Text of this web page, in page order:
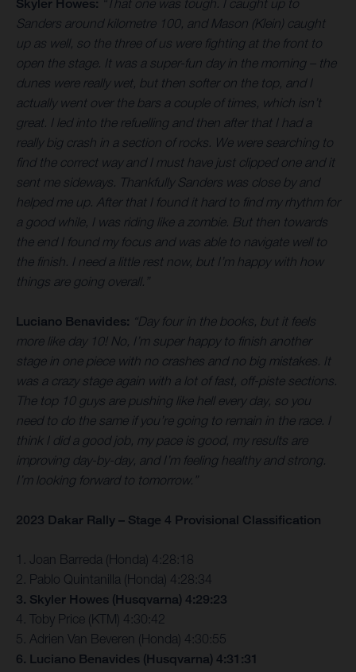
Skyler Howes: “That one was tough. I caught up to
Sanders around kilometre 100, and Mason (Klein) caught
up as well, so the three of us were fighting at the front to
open the stage. It was a super-fun day in the morning – the
dunes were really wet, but then softer on the top, and I
actually went over the bars a couple of times, which isn’t
great. I led into the refuelling and then after that I had a
really big crash in a section of rocks. We were searching to
find the correct way and I must have just clipped one and it
sent me sideways. Thankfully Sanders was close by and
helped me up. After that I found it hard to find my rhythm for
a good while, I was riding like a zombie. But then towards
the end I found my focus and was able to navigate well to
the finish. I need a little rest now, but I’m happy with how
things are going overall.”
Luciano Benavides: “Day four in the books, but it feels
more like day 10! No, I’m super happy to finish another
stage in one piece with no crashes and no big mistakes. It
was a crazy stage again with a lot of fast, off-piste sections.
The top 10 guys are pushing like hell every day, so you
need to do the same if you’re going to remain in the race. I
think I did a good job, my pace is good, my results are
improving day-by-day, and I’m feeling healthy and strong.
I’m looking forward to tomorrow.”
2023 Dakar Rally – Stage 4 Provisional Classification
1. Joan Barreda (Honda) 4:28:18
2. Pablo Quintanilla (Honda) 4:28:34
3. Skyler Howes (Husqvarna) 4:29:23
4. Toby Price (KTM) 4:30:42
5. Adrien Van Beveren (Honda) 4:30:55
6. Luciano Benavides (Husqvarna) 4:31:31